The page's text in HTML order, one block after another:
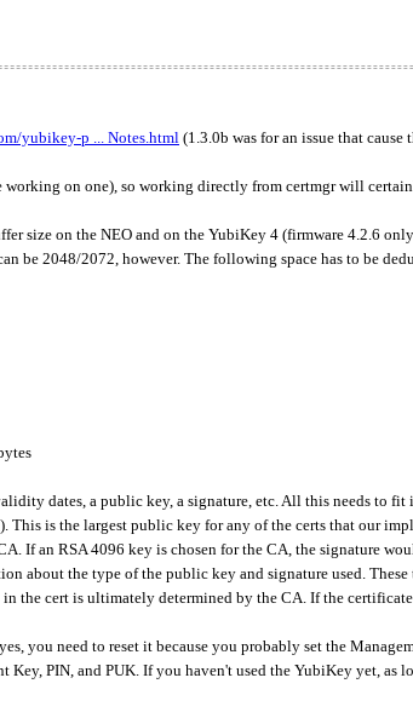
yubikey-p ... Notes.html (1.3.0b was for an issue that
on one), so working directly from certmgr will
size on the NEO and on the YubiKey 4 (firmware 4.2.6
be 2048/2072, however. The following space has to be
dates, a public key, a signature, etc. All this needs to
is the largest public key for any of the certs that our
If an RSA 4096 key is chosen for the CA, the signature
about the type of the public key and signature used.
the cert is ultimately determined by the CA. If the
you need to reset it because you probably set the
PIN, and PUK. If you haven't used the YubiKey yet, as